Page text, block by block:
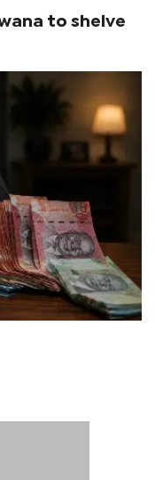
to shelve